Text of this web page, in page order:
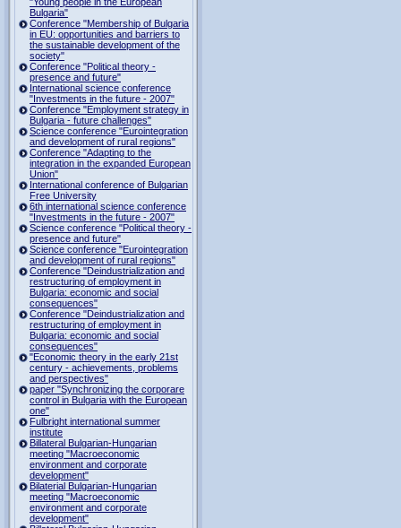
Bulgaria"
Conference "Membership of Bulgaria
in EU: opportunities and barriers to
the sustainable development of the
society"
Conference "Political theory -
presence and future"
International science conference
"Investments in the future - 2007"
Conference "Employment strategy in
Bulgaria - future challenges"
Science conference "Eurointegration
and development of rural regions"
Conference "Adapting to the
integration in the expanded European
Union"
International conference of Bulgarian
Free University
6th international science conference
"Investments in the future - 2007"
Science conference "Political theory -
presence and future"
Science conference "Eurointegration
and development of rural regions"
Conference "Deindustrialization and
restructuring of employment in
Bulgaria: economic and social
consequences"
Conference "Deindustrialization and
restructuring of employment in
Bulgaria: economic and social
consequences"
"Economic theory in the early 21st
century - achievements, problems
and perspectives"
paper "Synchronizing the corporare
control in Bulgaria with the European
one"
Fulbright international summer
institute
Billateral Bulgarian-Hungarian
meeting "Macroeconomic
environment and corporate
development"
Bilaterial Bulgarian-Hungarian
meeting "Macroeconomic
environment and corporate
development"